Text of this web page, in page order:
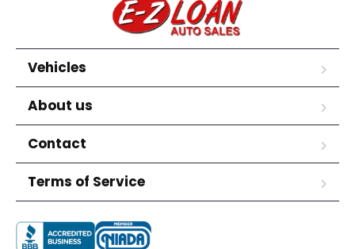
Vehicles
About us
Contact
Terms of Service